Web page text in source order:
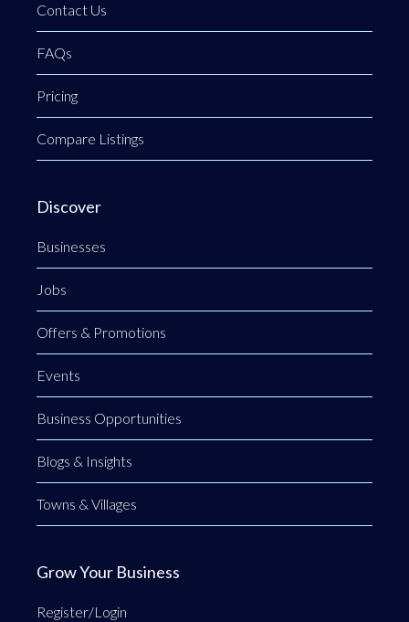
Contact Us
FAQs
Pricing
Compare Listings
Discover
Businesses
Jobs
Offers & Promotions
Events
Business Opportunities
Blogs & Insights
Towns & Villages
Grow Your Business
Register/Login